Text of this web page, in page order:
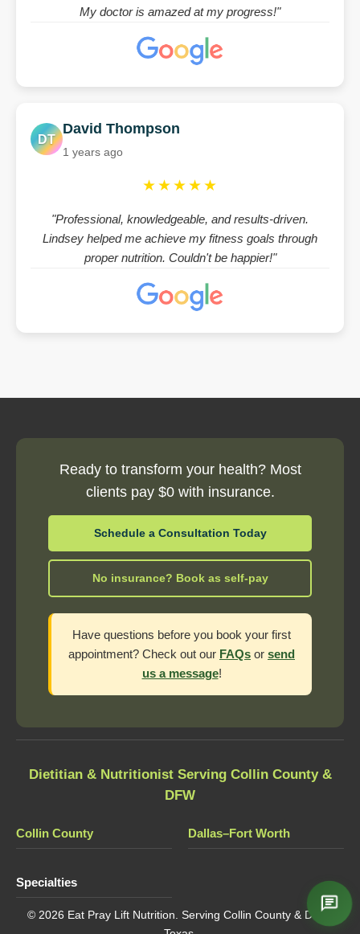
My doctor is amazed at my progress!"
DT
David Thompson
1 years ago
★★★★★
"Professional, knowledgeable, and results-driven.
Lindsey helped me achieve my fitness goals through
proper nutrition. Couldn't be happier!"
Ready to transform your health? Most
clients pay $0 with insurance.
Schedule a Consultation Today
No insurance? Book as self-pay
Have questions before you book your first
appointment? Check out our FAQs or send
us a message!
Dietitian & Nutritionist Serving Collin County &
DFW
Collin County Dallas–Fort Worth
Specialties
© 2026 Eat Pray Lift Nutrition. Serving Collin County & DFW,